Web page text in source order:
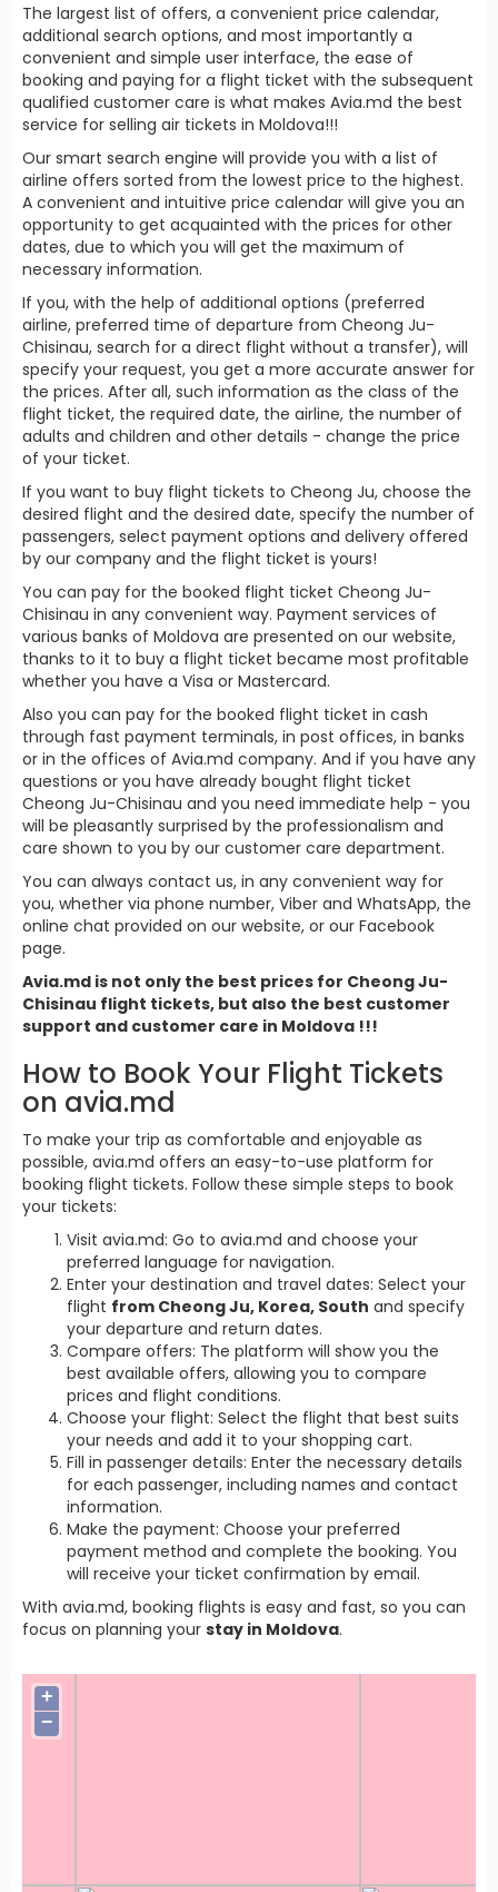
The largest list of offers, a convenient price calendar,
additional search options, and most importantly a
convenient and simple user interface, the ease of
booking and paying for a flight ticket with the subsequent
qualified customer care is what makes Avia.md the best
service for selling air tickets in Moldova!!!
Our smart search engine will provide you with a list of
airline offers sorted from the lowest price to the highest.
A convenient and intuitive price calendar will give you an
opportunity to get acquainted with the prices for other
dates, due to which you will get the maximum of
necessary information.
If you, with the help of additional options (preferred
airline, preferred time of departure from Cheong Ju-
Chisinau, search for a direct flight without a transfer), will
specify your request, you get a more accurate answer for
the prices. After all, such information as the class of the
flight ticket, the required date, the airline, the number of
adults and children and other details - change the price
of your ticket.
If you want to buy flight tickets to Cheong Ju, choose the
desired flight and the desired date, specify the number of
passengers, select payment options and delivery offered
by our company and the flight ticket is yours!
You can pay for the booked flight ticket Cheong Ju-
Chisinau in any convenient way. Payment services of
various banks of Moldova are presented on our website,
thanks to it to buy a flight ticket became most profitable
whether you have a Visa or Mastercard.
Also you can pay for the booked flight ticket in cash
through fast payment terminals, in post offices, in banks
or in the offices of Avia.md company. And if you have any
questions or you have already bought flight ticket
Cheong Ju-Chisinau and you need immediate help - you
will be pleasantly surprised by the professionalism and
care shown to you by our customer care department.
You can always contact us, in any convenient way for
you, whether via phone number, Viber and WhatsApp, the
online chat provided on our website, or our Facebook
page.
Avia.md is not only the best prices for Cheong Ju-
Chisinau flight tickets, but also the best customer
support and customer care in Moldova !!!
How to Book Your Flight Tickets
on avia.md
To make your trip as comfortable and enjoyable as
possible, avia.md offers an easy-to-use platform for
booking flight tickets. Follow these simple steps to book
your tickets:
Visit avia.md: Go to avia.md and choose your
preferred language for navigation.
Enter your destination and travel dates: Select your
flight from Cheong Ju, Korea, South and specify
your departure and return dates.
Compare offers: The platform will show you the
best available offers, allowing you to compare
prices and flight conditions.
Choose your flight: Select the flight that best suits
your needs and add it to your shopping cart.
Fill in passenger details: Enter the necessary details
for each passenger, including names and contact
information.
Make the payment: Choose your preferred
payment method and complete the booking. You
will receive your ticket confirmation by email.
With avia.md, booking flights is easy and fast, so you can
focus on planning your stay in Moldova.
+
−